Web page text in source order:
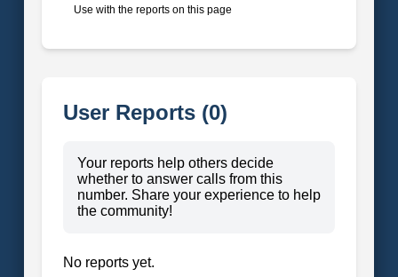
Use with the reports on this page
User Reports (0)
Your reports help others decide
whether to answer calls from this
number. Share your experience to help
the community!
No reports yet.